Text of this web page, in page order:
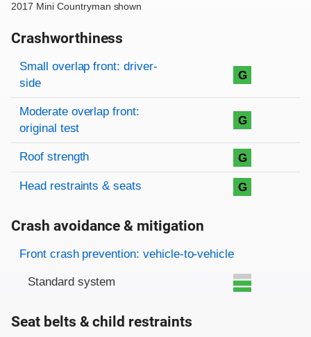
2017 Mini Countryman shown
Crashworthiness
Rating overview
Evaluation criteria
Rating
Small overlap front: driver-
side
G
Moderate overlap front:
original test
G
Roof strength G
Head restraints & seats G
Crash avoidance & mitigation
Evaluation criteria
Rating
Front crash prevention: vehicle-to-vehicle
Standard system
Seat belts & child restraints